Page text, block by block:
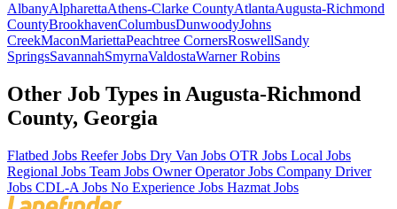
AlbanyAlpharettaAthens-Clarke CountyAtlantaAugusta-Richmond
CountyBrookhavenColumbusDunwoodyJohns
CreekMaconMariettaPeachtree CornersRoswellSandy
SpringsSavannahSmyrnaValdostaWarner Robins
Other Job Types in Augusta-Richmond
County, Georgia
Flatbed Jobs Reefer Jobs Dry Van Jobs OTR Jobs Local Jobs
Regional Jobs Team Jobs Owner Operator Jobs Company Driver
Jobs CDL-A Jobs No Experience Jobs Hazmat Jobs